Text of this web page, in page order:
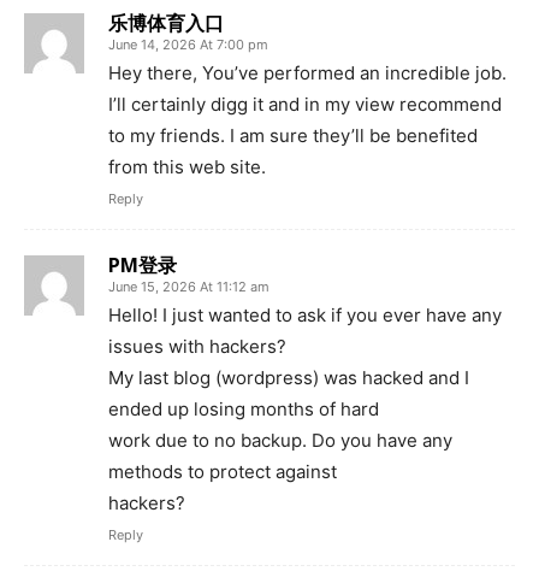
乐博体育入口
June 14, 2026 At 7:00 pm
Hey there, You’ve performed an incredible job.
I’ll certainly digg it and in my view recommend
to my friends. I am sure they’ll be benefited
from this web site.
Reply
PM登录
June 15, 2026 At 11:12 am
Hello! I just wanted to ask if you ever have any
issues with hackers?
My last blog (wordpress) was hacked and I
ended up losing months of hard
work due to no backup. Do you have any
methods to protect against
hackers?
Reply